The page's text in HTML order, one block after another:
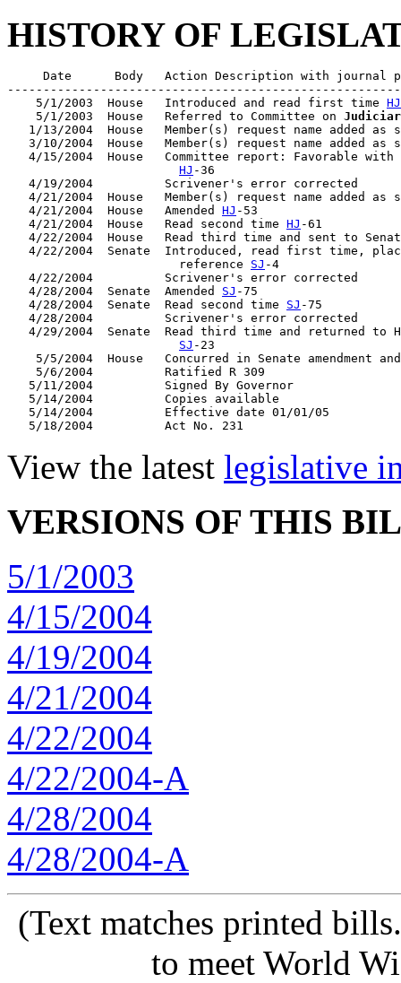
HISTORY OF
Date      Body   Action Description with journal
    5/1/2003  House   Introduced and read first time
HJ
    5/1/2003  House   Referred to Committee on
1/13/2004  House   Member(s) request name added as
3/10/2004  House   Member(s) request name added as
4/15/2004  House   Committee report: Favorable
HJ -36
   4/19/2004          Scrivener's error corrected
4/21/2004  House   Member(s) request name added as
   4/21/2004  House   Amended
HJ -53
   4/21/2004  House   Read second time
HJ -61
4/22/2004  House   Read third time and sent to
4/22/2004  Senate  Introduced, read first time,
                        reference
SJ -4
   4/22/2004          Scrivener's error corrected
   4/28/2004  Senate  Amended
SJ -75
   4/28/2004  Senate  Read second time
SJ -75
   4/28/2004          Scrivener's error corrected
4/29/2004  Senate  Read third time and returned to
SJ -23
5/5/2004  House   Concurred in Senate amendment
    5/6/2004          Ratified R 309
   5/11/2004          Signed By Governor
   5/14/2004          Copies available
   5/14/2004          Effective date 01/01/05
View the latest legislative
VERSIONS OF THIS
5/1/2003
4/15/2004
4/19/2004
4/21/2004
4/22/2004
4/22/2004-A
4/28/2004
4/28/2004-A
(Text matches printed
to meet World